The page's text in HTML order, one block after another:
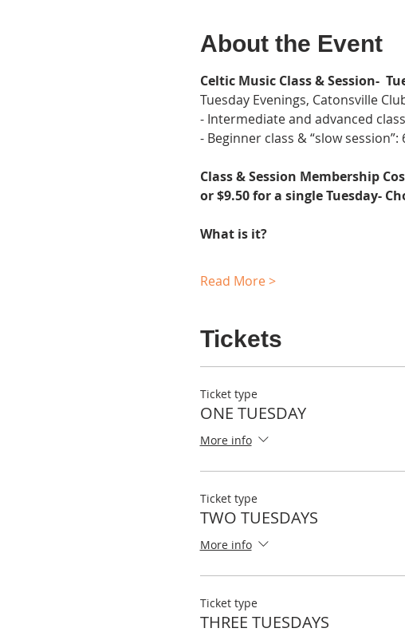
About the Event
Celtic Music Class & Session-
Tuesday Evenings, Catonsville
- Intermediate and advanced
- Beginner class & “slow session”:
Class & Session Membership
or $9.50 for a single Tuesday-
What is it?
Read More >
Tickets
Ticket type
ONE TUESDAY
More info
Ticket type
TWO TUESDAYS
More info
Ticket type
THREE TUESDAYS